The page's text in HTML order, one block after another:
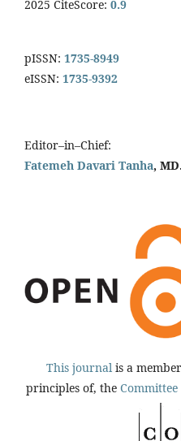
2025 CiteScore: 0.9
pISSN: 1735-8949
eISSN: 1735-9392
Editor–in–Chief:
Fatemeh Davari Tanha,
This journal is a
principles of, the Committee